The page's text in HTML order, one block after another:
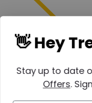
👋 Hey
Stay up to date
Offers.